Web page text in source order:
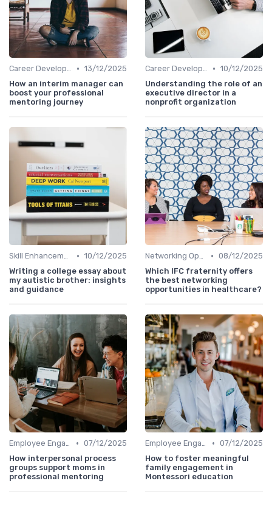
Career Development • 13/12/2025
How an interim manager can
boost your professional
mentoring journey
Career Development • 10/12/2025
Understanding the role of an
executive director in a
nonprofit organization
Skill Enhancement • 10/12/2025
Writing a college essay about
my autistic brother: insights
and guidance
Networking Opportunities • 08/12/2025
Which IFC fraternity offers
the best networking
opportunities in healthcare?
Employee Engagement • 07/12/2025
How interpersonal process
groups support moms in
professional mentoring
Employee Engagement • 07/12/2025
How to foster meaningful
family engagement in
Montessori education